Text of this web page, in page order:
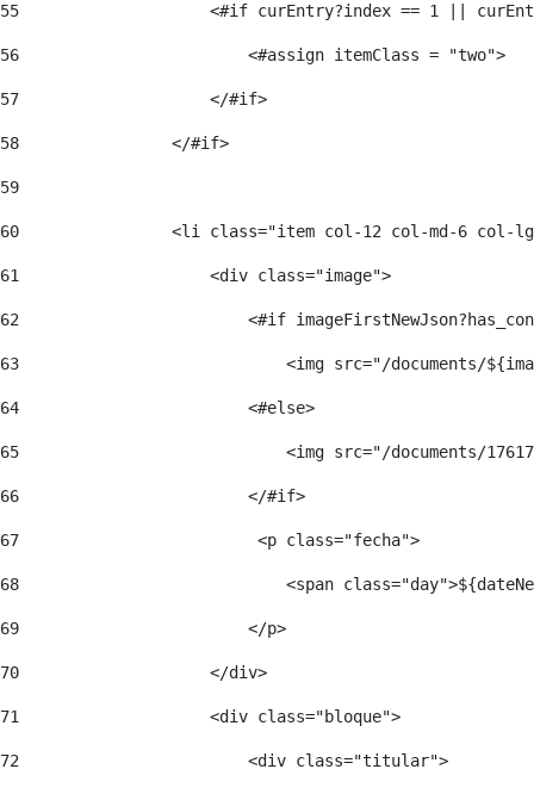
55
<#if curEntry?index == 1 ||
56
                        <#assign itemClass = "two">
57
                    </#if>
58
                </#if>
59
60
<li class="item col-12 col-md-6 col-
61
                    <div class="image">
62
<#if
63
<img src="/documents/
64
                        <#else>
65
<img src="/documents/
66
                        </#if>
67
                         <p class="fecha">
68
<span
69
                        </p>
70
                    </div>
71
                    <div class="bloque">
72
                        <div class="titular">